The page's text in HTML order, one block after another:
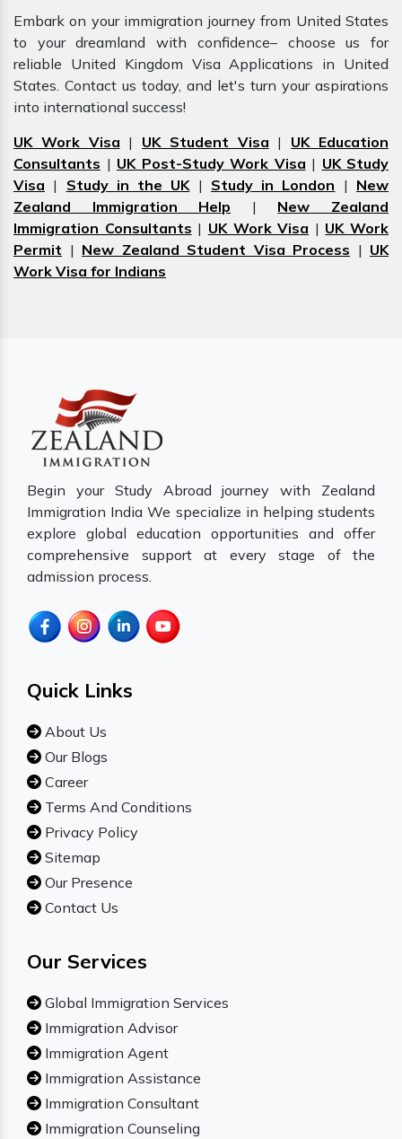
Embark on your immigration journey from United States
to your dreamland with confidence– choose us for
reliable United Kingdom Visa Applications in United
States. Contact us today, and let's turn your aspirations
into international success!
UK Work Visa | UK Student Visa | UK Education
Consultants | UK Post-Study Work Visa | UK Study
Visa | Study in the UK| Study in London | New
Zealand Immigration Help | New Zealand
Immigration Consultants | UK Work Visa | UK Work
Permit | New Zealand Student Visa Process | UK
Work Visa for Indians
Begin your Study Abroad journey with Zealand
Immigration India We specialize in helping students
explore global education opportunities and offer
comprehensive support at every stage of the
admission process.
Quick Links
About Us
Our Blogs
Career
Terms And Conditions
Privacy Policy
Sitemap
Our Presence
Contact Us
Our Services
Global Immigration Services
Immigration Advisor
Immigration Agent
Immigration Assistance
Immigration Consultant
Immigration Counseling